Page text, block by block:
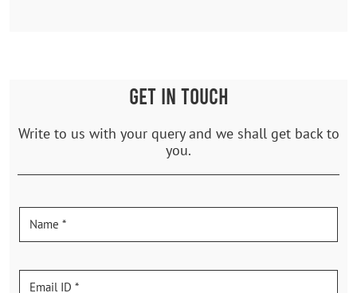
GET IN TOUCH
Write to us with your query and we shall get back to
you.